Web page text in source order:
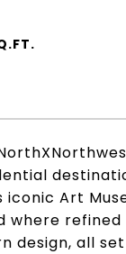
iconic Art
where refined
design, all